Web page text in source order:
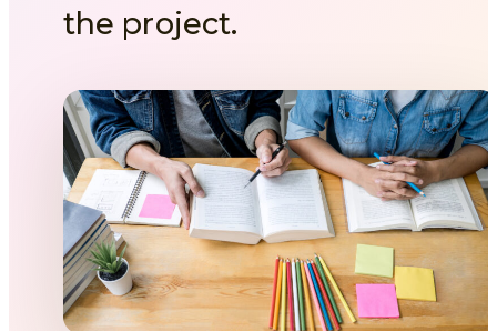
the project.